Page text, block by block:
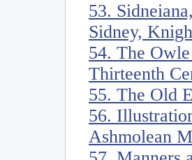
53.
Sidney,
54. The
Thirteenth
55. The Old
56.
Ashmolean